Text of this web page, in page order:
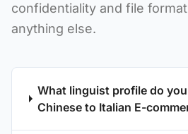
confidentiality and file
anything else.
What linguist profile do
Chinese to Italian E-